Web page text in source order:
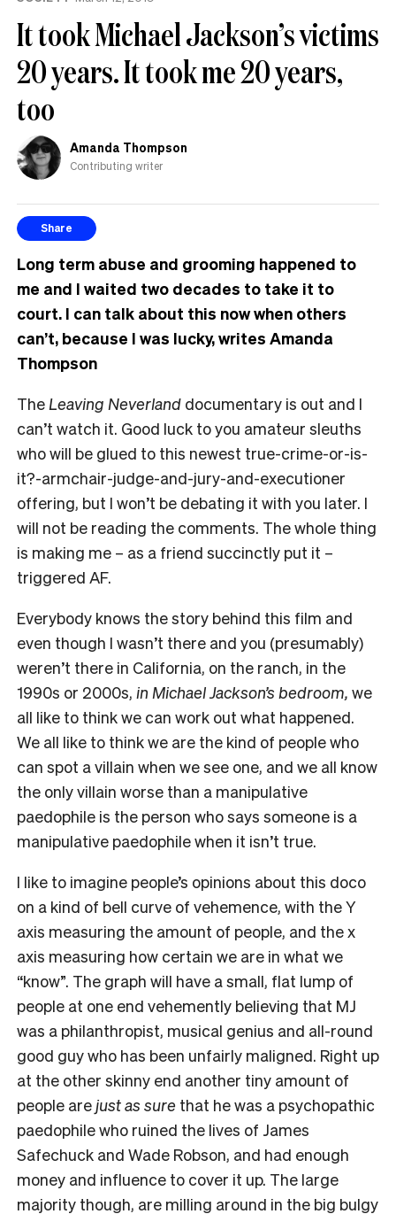
It took Michael Jackson’s victims
20 years. It took me 20 years,
too
Amanda Thompson
Contributing writer
Share
Long term abuse and grooming happened to
me and I waited two decades to take it to
court. I can talk about this now when others
can’t, because I was lucky, writes Amanda
Thompson
The Leaving Neverland documentary is out and I
can’t watch it. Good luck to you amateur sleuths
who will be glued to this newest true-crime-or-is-
it?-armchair-judge-and-jury-and-executioner
offering, but I won’t be debating it with you later. I
will not be reading the comments. The whole thing
is making me – as a friend succinctly put it –
triggered AF.
Everybody knows the story behind this film and
even though I wasn’t there and you (presumably)
weren’t there in California, on the ranch, in the
1990s or 2000s, in Michael Jackson’s bedroom, we
all like to think we can work out what happened.
We all like to think we are the kind of people who
can spot a villain when we see one, and we all know
the only villain worse than a manipulative
paedophile is the person who says someone is a
manipulative paedophile when it isn’t true.
I like to imagine people’s opinions about this doco
on a kind of bell curve of vehemence, with the Y
axis measuring the amount of people, and the x
axis measuring how certain we are in what we
“know”. The graph will have a small, flat lump of
people at one end vehemently believing that MJ
was a philanthropist, musical genius and all-round
good guy who has been unfairly maligned. Right up
at the other skinny end another tiny amount of
people arejust as sure that he was a psychopathic
paedophile who ruined the lives of James
Safechuck and Wade Robson, and had enough
money and influence to cover it up. The large
majority though, are milling around in the big bulgy